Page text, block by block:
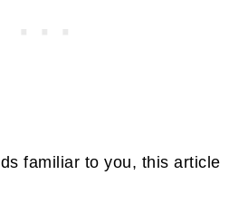
familiar to you, this article